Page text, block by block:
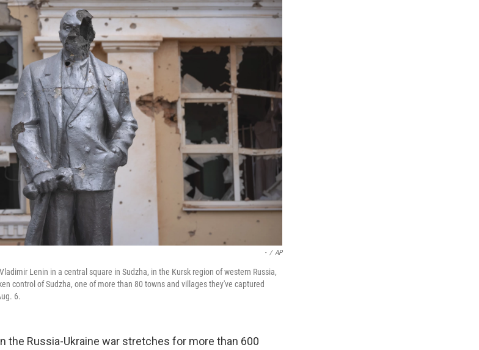
- / AP
Lenin in a central square in Sudzha, in the Kursk region of western Russia,
control of Sudzha, one of more than 80 towns and villages they've captured
6.
the Russia-Ukraine war stretches for more than 600